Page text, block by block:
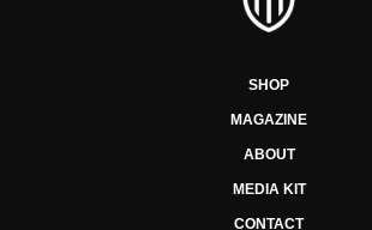
SHOP
MAGAZINE
ABOUT
MEDIA KIT
CONTACT